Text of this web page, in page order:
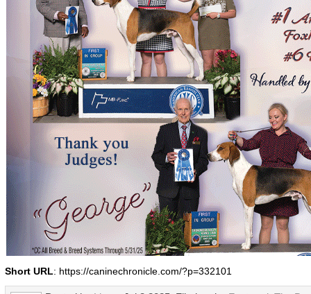
Short URL: https://caninechronicle.com/?p=332101